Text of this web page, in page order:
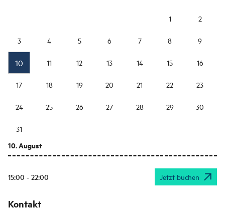
1 2
3 4 5 6 7 8 9
10 11 12 13 14 15 16
17 18 19 20 21 22 23
24 25 26 27 28 29 30
31
10. August
15:00 - 22:00 Jetzt buchen
Kontakt